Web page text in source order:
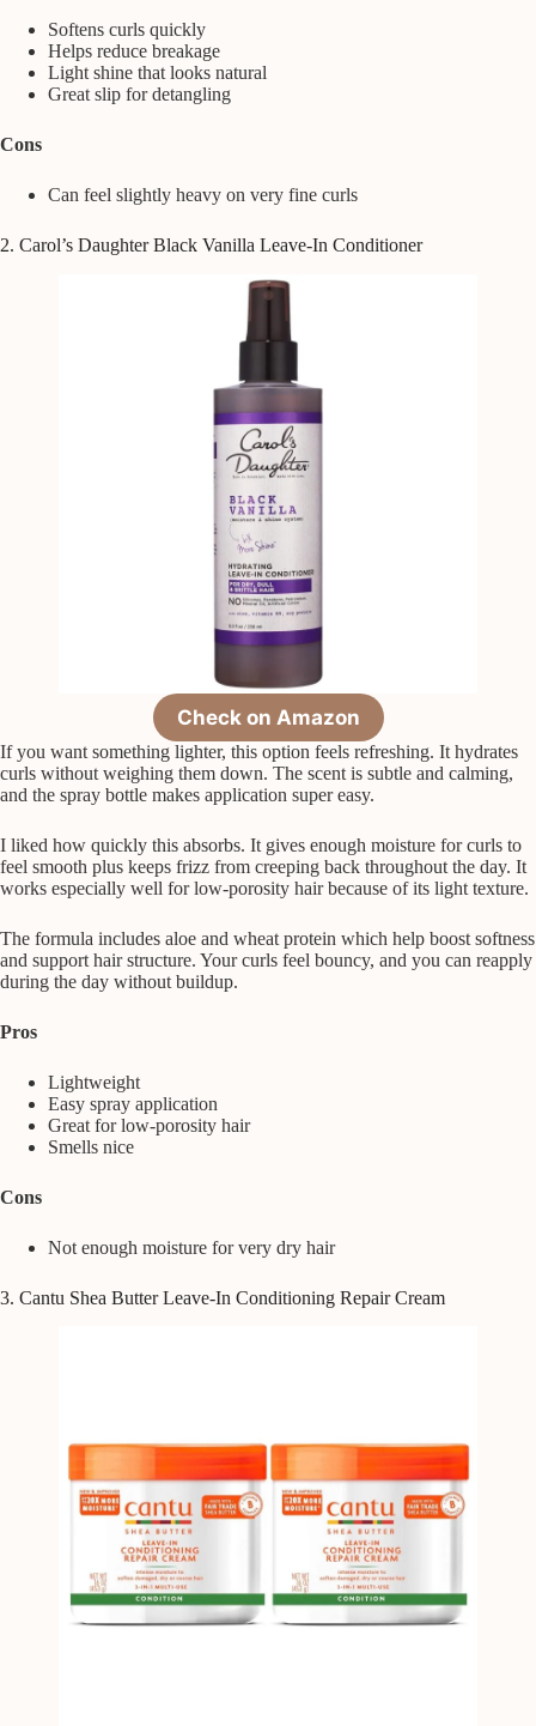
Softens curls quickly
Helps reduce breakage
Light shine that looks natural
Great slip for detangling
Cons
Can feel slightly heavy on very fine curls
2. Carol’s Daughter Black Vanilla Leave-In Conditioner
Check on Amazon
If you want something lighter, this option feels refreshing. It hydrates
curls without weighing them down. The scent is subtle and calming,
and the spray bottle makes application super easy.
I liked how quickly this absorbs. It gives enough moisture for curls to
feel smooth plus keeps frizz from creeping back throughout the day. It
works especially well for low-porosity hair because of its light texture.
The formula includes aloe and wheat protein which help boost softness
and support hair structure. Your curls feel bouncy, and you can reapply
during the day without buildup.
Pros
Lightweight
Easy spray application
Great for low-porosity hair
Smells nice
Cons
Not enough moisture for very dry hair
3. Cantu Shea Butter Leave-In Conditioning Repair Cream